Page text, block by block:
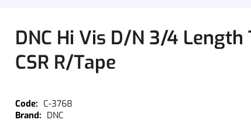
DNC Hi Vis D/N 3/4
CSR R/Tape
C-3768
DNC